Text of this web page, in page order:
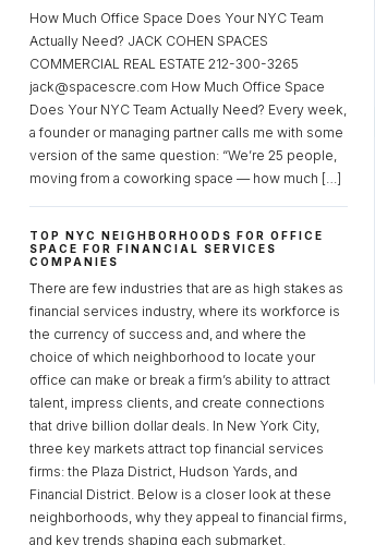
How Much Office Space Does Your NYC Team
Actually Need? JACK COHEN SPACES
COMMERCIAL REAL ESTATE 212-300-3265
jack@spacescre.com How Much Office Space
Does Your NYC Team Actually Need? Every week,
a founder or managing partner calls me with some
version of the same question: “We’re 25 people,
moving from a coworking space — how much […]
TOP NYC NEIGHBORHOODS FOR OFFICE
SPACE FOR FINANCIAL SERVICES
COMPANIES
There are few industries that are as high stakes as
financial services industry, where its workforce is
the currency of success and, and where the
choice of which neighborhood to locate your
office can make or break a firm’s ability to attract
talent, impress clients, and create connections
that drive billion dollar deals. In New York City,
three key markets attract top financial services
firms: the Plaza District, Hudson Yards, and
Financial District. Below is a closer look at these
neighborhoods, why they appeal to financial firms,
and key trends shaping each submarket.